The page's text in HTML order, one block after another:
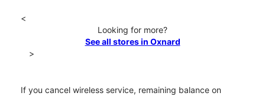
<
Looking for more?
See all stores in Oxnard
>
If you cancel wireless service, remaining balance on